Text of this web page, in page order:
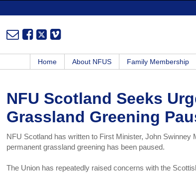
Home About NFUS Family Membership
NFU Scotland Seeks
Grassland Greening
NFU Scotland has written to First Minister, John
permanent grassland greening has been paused.
The Union has repeatedly raised concerns with the